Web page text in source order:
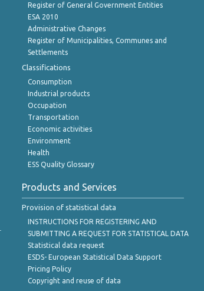
Register of General Government Entities
ESA 2010
Administrative Changes
Register of Municipalities, Communes and
Settlements
Classifications
Consumption
Industrial products
Occupation
Transportation
Economic activities
Environment
Health
ESS Quality Glossary
Products and Services
Provision of statistical data
INSTRUCTIONS FOR REGISTERING AND
SUBMITTING A REQUEST FOR STATISTICAL DATA
Statistical data request
ESDS- European Statistical Data Support
Pricing Policy
Copyright and reuse of data